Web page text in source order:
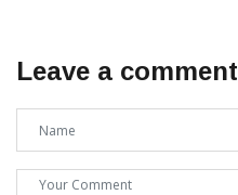
Leave a comment